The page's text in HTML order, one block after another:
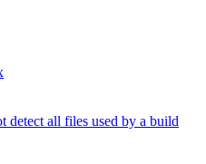
detect all files used by a build